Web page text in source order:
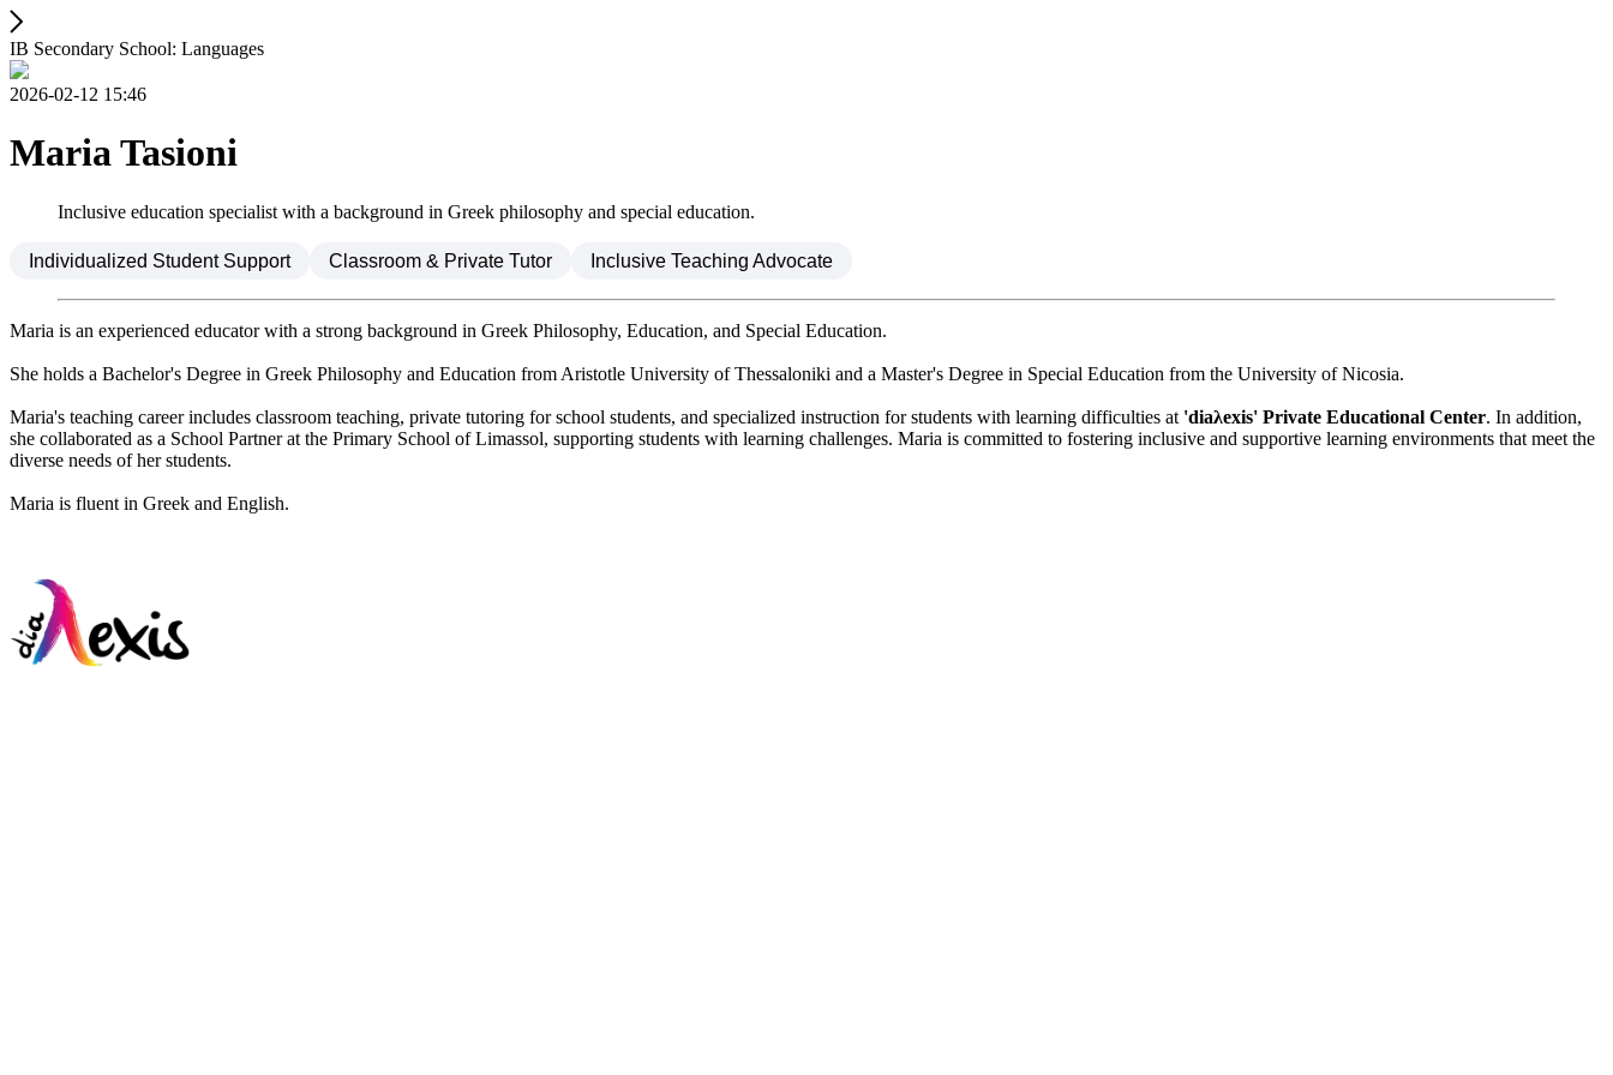
IB Secondary School: Languages
2026-02-12 15:46
Maria Tasioni
Inclusive education specialist with a background in Greek philosophy and special education.
Individualized Student Support Classroom & Private Tutor Inclusive Teaching Advocate
Maria is an experienced educator with a strong background in Greek Philosophy, Education, and Special Education.
She holds a Bachelor's Degree in Greek Philosophy and Education from Aristotle University of Thessaloniki and a Master's Degree in Special Education from the University of Nicosia.
Maria's teaching career includes classroom teaching, private tutoring for school students, and specialized instruction for students with learning difficulties at 'diaλexis' Private Educational Center. In addition,
she collaborated as a School Partner at the Primary School of Limassol, supporting students with learning challenges. Maria is committed to fostering inclusive and supportive learning environments that meet the
diverse needs of her students.
Maria is fluent in Greek and English.